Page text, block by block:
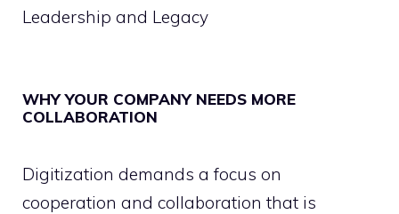
Leadership and Legacy
WHY YOUR COMPANY NEEDS MORE
COLLABORATION
Digitization demands a focus on
cooperation and collaboration that is